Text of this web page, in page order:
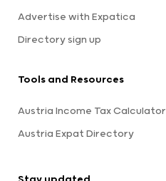
Advertise with Expatica
Directory sign up
Tools and Resources
Austria Income Tax Calculator
Austria Expat Directory